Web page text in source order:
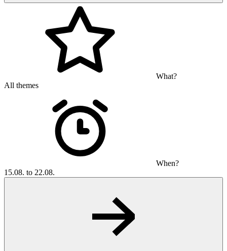
What?
All themes
When?
15.08. to 22.08.